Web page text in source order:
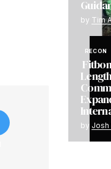
by Tim
RECON
by Josh